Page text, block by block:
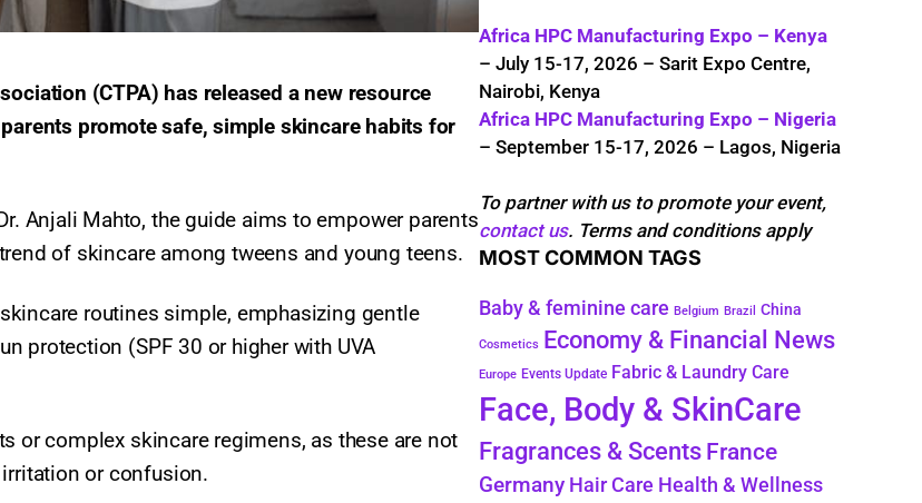
(CTPA) has released a new resource
parents promote safe, simple skincare habits for
Anjali Mahto, the guide aims to empower parents
of skincare among tweens and young teens.​
routines simple, emphasizing gentle
protection (SPF 30 or higher with UVA
or complex skincare regimens, as these are not
or confusion.​
Africa HPC Manufacturing Expo – Kenya
– July 15-17, 2026 – Sarit Expo Centre,
Nairobi, Kenya
Africa HPC Manufacturing Expo – Nigeria
– September 15-17, 2026 – Lagos, Nigeria
To partner with us to promote your event,
contact us. Terms and conditions apply
MOST COMMON TAGS
Baby & feminine care Belgium Brazil China
Cosmetics Economy & Financial News
Europe Events Update Fabric & Laundry Care
Face, Body & SkinCare
Fragrances & Scents France
Germany Hair Care Health & Wellness